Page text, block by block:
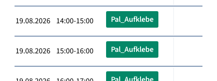
19.08.2026 14:00-15:00 Pal_Aufklebe
19.08.2026 15:00-16:00 Pal_Aufklebe